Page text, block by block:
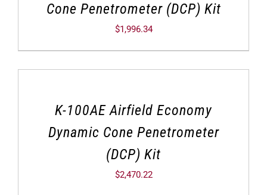
Cone Penetrometer (DCP) Kit
$1,996.34
K-100AE Airfield Economy
Dynamic Cone Penetrometer
(DCP) Kit
$2,470.22